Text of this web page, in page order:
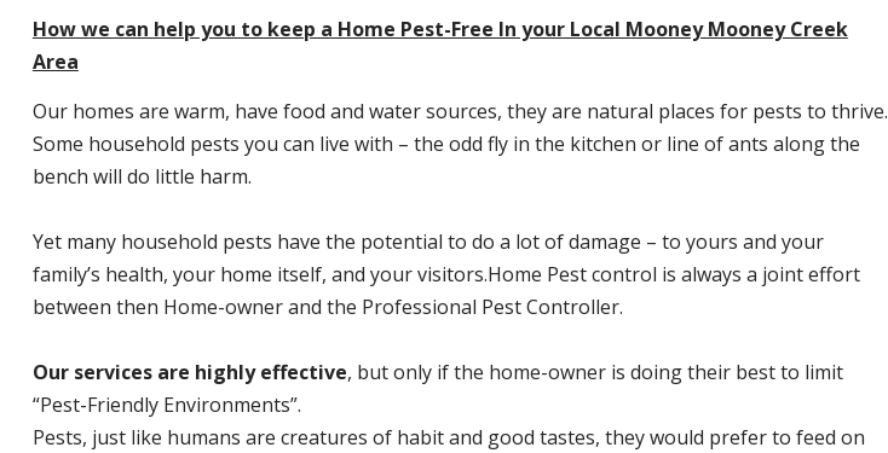
How we can help you to keep a Home Pest-Free In your Local Mooney Mooney Creek
Area
Our homes are warm, have food and water sources, they are natural places for pests to thrive.
Some household pests you can live with – the odd fly in the kitchen or line of ants along the
bench will do little harm.
Yet many household pests have the potential to do a lot of damage – to yours and your
family’s health, your home itself, and your visitors.Home Pest control is always a joint effort
between then Home-owner and the Professional Pest Controller.
Our services are highly effective, but only if the home-owner is doing their best to limit
“Pest-Friendly Environments”.
Pests, just like humans are creatures of habit and good tastes, they would prefer to feed on